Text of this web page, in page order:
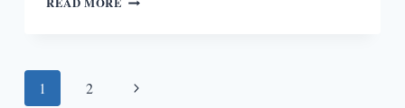
YOU
Page
1 2
Next